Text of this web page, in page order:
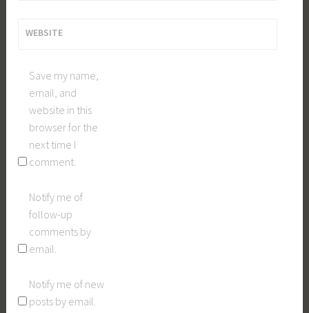
WEBSITE
Save my name,
email, and
website in this
browser for the
next time I
comment.
Notify me of
follow-up
comments by
email.
Notify me of new
posts by email.